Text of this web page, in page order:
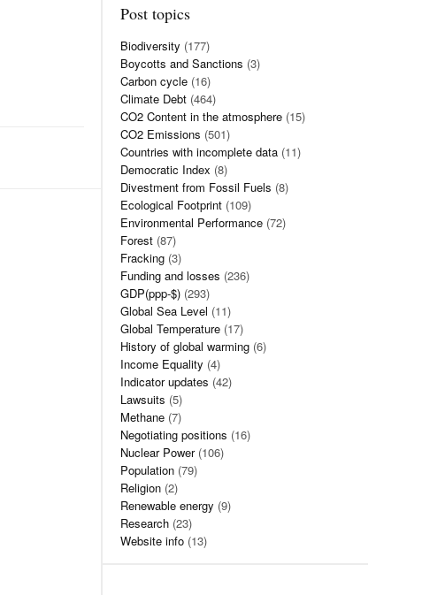
Post topics
Biodiversity (177)
Boycotts and Sanctions (3)
Carbon cycle (16)
Climate Debt (464)
CO2 Content in the atmosphere (15)
CO2 Emissions (501)
Countries with incomplete data (11)
Democratic Index (8)
Divestment from Fossil Fuels (8)
Ecological Footprint (109)
Environmental Performance (72)
Forest (87)
Fracking (3)
Funding and losses (236)
GDP(ppp-$) (293)
Global Sea Level (11)
Global Temperature (17)
History of global warming (6)
Income Equality (4)
Indicator updates (42)
Lawsuits (5)
Methane (7)
Negotiating positions (16)
Nuclear Power(106)
Population (79)
Religion (2)
Renewable energy (9)
Research (23)
Website info (13)